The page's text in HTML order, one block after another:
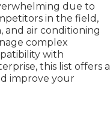
due to
in the field,
and air conditioning
complex
with
this list offers a
improve your